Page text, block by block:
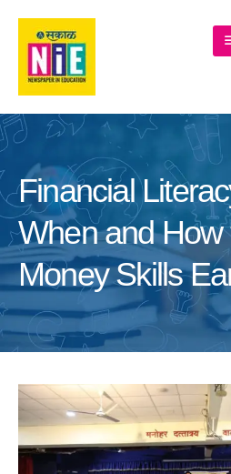
Financial
When and How
Money Skills